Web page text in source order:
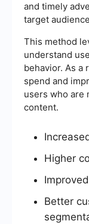
and timely
target
This method
understand
behavior. As a
spend and
users who are
content.
Higher
Better